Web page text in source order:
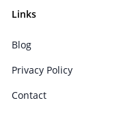
Links
Blog
Privacy Policy
Contact